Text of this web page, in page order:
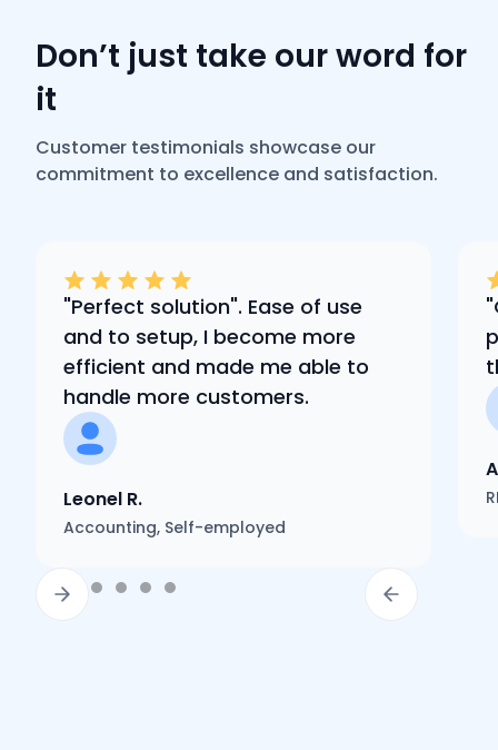
Don’t just take our word for
it
Customer testimonials showcase our
commitment to excellence and satisfaction.
"Perfect solution". Ease of use
and to setup, I become more
efficient and made me able to
handle more customers.
Leonel R.
Accounting, Self-employed